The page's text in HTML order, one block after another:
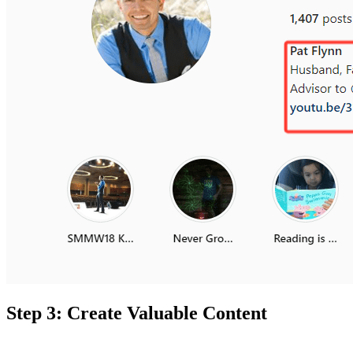
Step 3: Create Valuable Content